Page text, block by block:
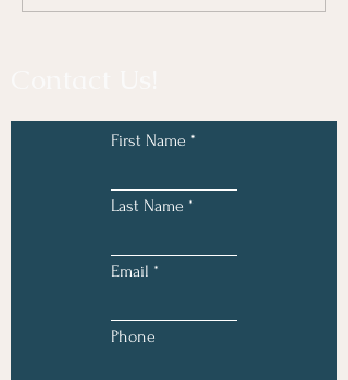
First Name
Last Name
Email
Phone